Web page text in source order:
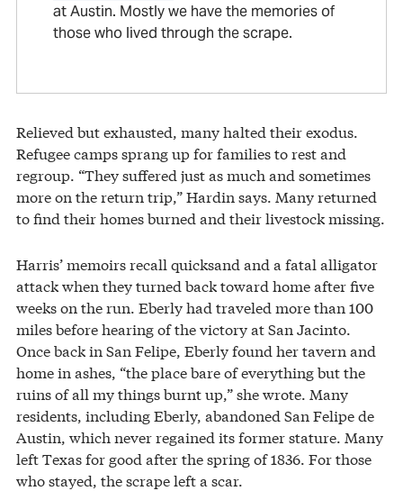
at Austin. Mostly we have the memories of
those who lived through the scrape.
Relieved but exhausted, many halted their exodus.
Refugee camps sprang up for families to rest and
regroup. “They suffered just as much and sometimes
more on the return trip,” Hardin says. Many returned
to find their homes burned and their livestock missing.
Harris’ memoirs recall quicksand and a fatal alligator
attack when they turned back toward home after five
weeks on the run. Eberly had traveled more than 100
miles before hearing of the victory at San Jacinto.
Once back in San Felipe, Eberly found her tavern and
home in ashes, “the place bare of everything but the
ruins of all my things burnt up,” she wrote. Many
residents, including Eberly, abandoned San Felipe de
Austin, which never regained its former stature. Many
left Texas for good after the spring of 1836. For those
who stayed, the scrape left a scar.